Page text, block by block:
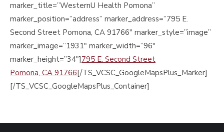
marker_title=”WesternU Health Pomona”
marker_position=”address” marker_address=”795 E.
Second Street Pomona, CA 91766″ marker_style=”image”
marker_image=”1931″ marker_width=”96″
marker_height=”34″]795 E. Second Street
Pomona, CA 91766[/TS_VCSC_GoogleMapsPlus_Marker]
[/TS_VCSC_GoogleMapsPlus_Container]